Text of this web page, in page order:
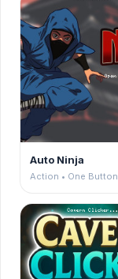
Auto Ninja
Action • One Button